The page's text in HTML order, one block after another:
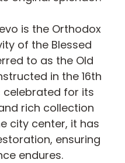
is the Orthodox
of the Blessed
to as the Old
in the 16th
celebrated for its
rich collection
city center, it has
ensuring
endures.